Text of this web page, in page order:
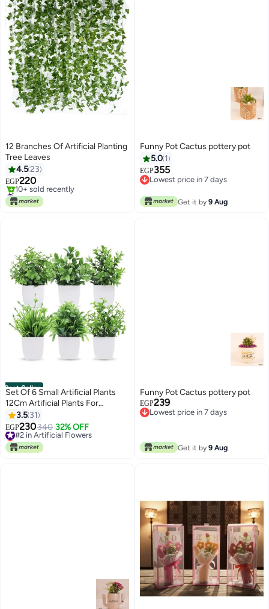
12 Branches Of Artificial Planting
Tree Leaves
4.523
EGP220
#3 in Artificial Grass
Lowest price in 7 days
10+ sold recently
Funny Pot Cactus pottery pot
5.0 1
EGP355
Lowest price in 7 days
Get it by 9 Aug
Best Seller
Set Of 6 Small Artificial Plants
12Cm Artificial Plants For
Outdoor Rustic Home Bathroom
Decor Multi-Shaped Shelf. White
3.5 31
EGP230340 32% OFF
#2 in Artificial Flowers
Lowest price in 7 days
#2 in Artificial Flowers
Funny Pot Cactus pottery pot
EGP239
Lowest price in 7 days
Get it by 9 Aug